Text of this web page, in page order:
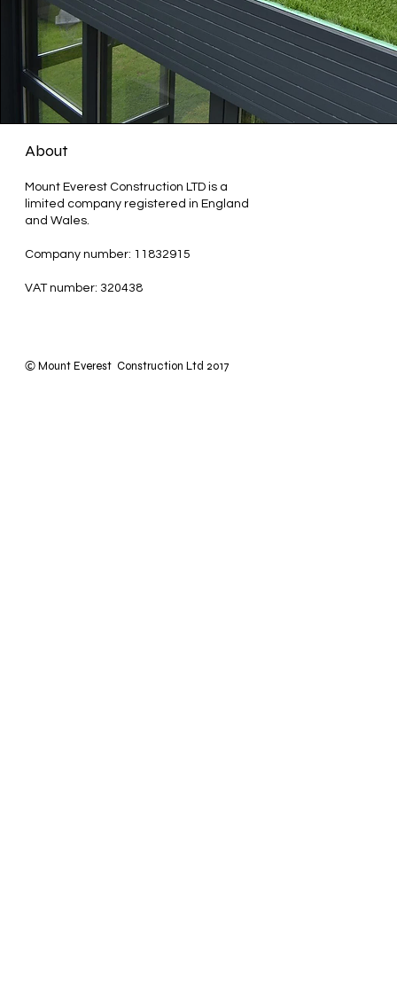
About
Mount Everest Construction LTD is a
limited company registered in England
and Wales.
Company number: 11832915
VAT number: 320438
© Mount Everest Construction Ltd 2017